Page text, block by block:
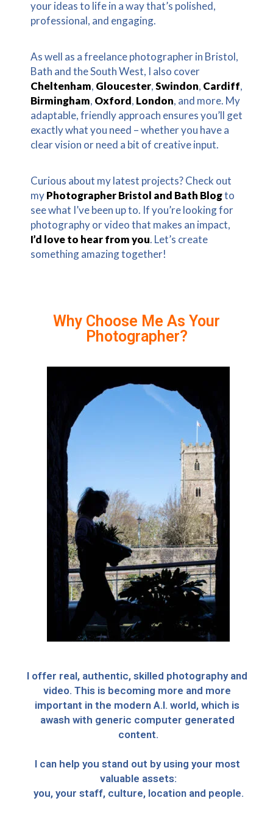
your ideas to life in a way that’s polished,
professional, and engaging.
As well as a freelance photographer in Bristol,
Bath and the South West, I also cover
Cheltenham, Gloucester,Swindon, Cardiff,
Birmingham, Oxford, London, and more. My
adaptable, friendly approach ensures you’ll get
exactly what you need – whether you have a
clear vision or need a bit of creative input.
Curious about my latest projects? Check out
myPhotographer Bristol and Bath Blogto
see what I’ve been up to. If you’re looking for
photography or video that makes an impact,
I’d love to hear from you. Let’s create
something amazing together!
Why Choose Me As Your
Photographer?
I offer real, authentic, skilled photography and
video. This is becoming more and more
important in the modern A.I. world, which is
awash with generic computer generated
content.
I can help you stand out by using your most
valuable assets:
you, your staff, culture, location and people.